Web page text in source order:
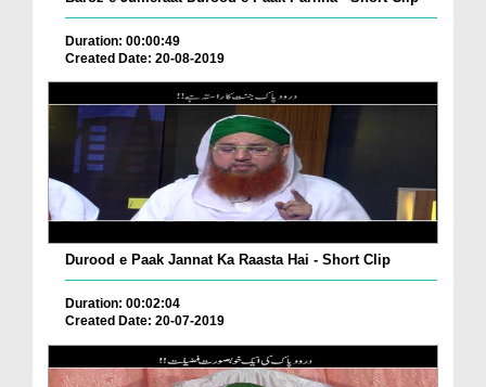
Duration: 00:00:49
Created Date: 20-08-2019
Durood e Paak Jannat Ka Raasta Hai - Short Clip
Duration: 00:02:04
Created Date: 20-07-2019